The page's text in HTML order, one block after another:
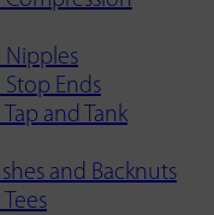
Nipples
Stop Ends
and Tank
and Backnuts